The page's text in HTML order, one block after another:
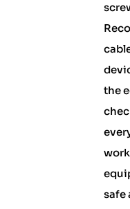
the
safe